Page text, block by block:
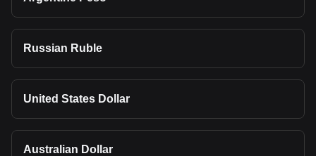
Russian Ruble
United States Dollar
Australian Dollar